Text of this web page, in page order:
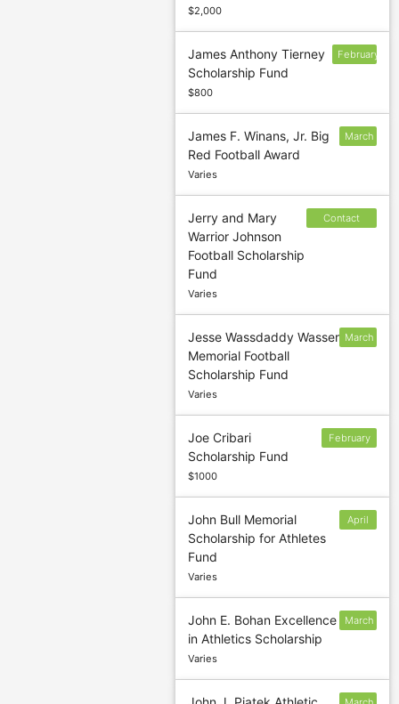
$2,000
James Anthony Tierney
Scholarship Fund
$800
February
James F. Winans, Jr. Big
Red Football Award
Varies
March
Jerry and Mary
Warrior Johnson
Football Scholarship
Fund
Varies
Contact
Jesse Wassdaddy Wasser
Memorial Football
Scholarship Fund
Varies
March
Joe Cribari
Scholarship Fund
$1000
February
John Bull Memorial
Scholarship for Athletes
Fund
Varies
April
John E. Bohan Excellence
in Athletics Scholarship
Varies
March